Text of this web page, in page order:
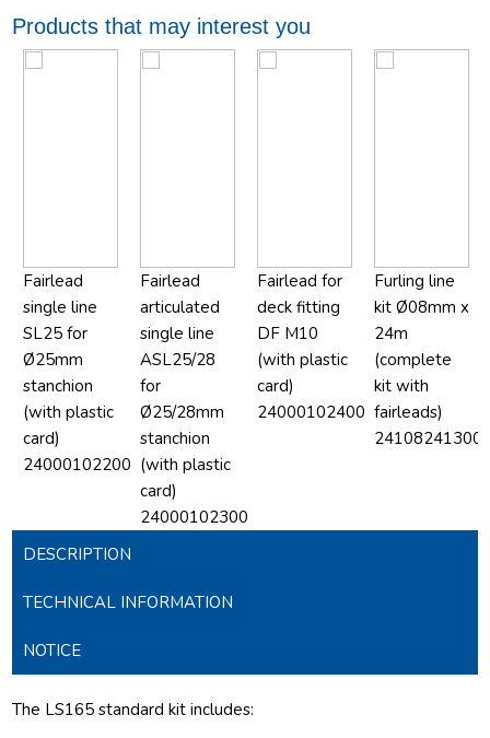
Products that may interest you
Fairlead
single line
SL25 for
Ø25mm
stanchion
(with plastic
card)
24000102200
Fairlead
articulated
single line
ASL25/28
for
Ø25/28mm
stanchion
(with plastic
card)
24000102300
Fairlead for
deck fitting
DF M10
(with plastic
card)
24000102400
Furling line
kit Ø08mm x
24m
(complete
kit with
fairleads)
24108241300
DESCRIPTION
TECHNICAL INFORMATION
NOTICE
The LS165 standard kit includes: